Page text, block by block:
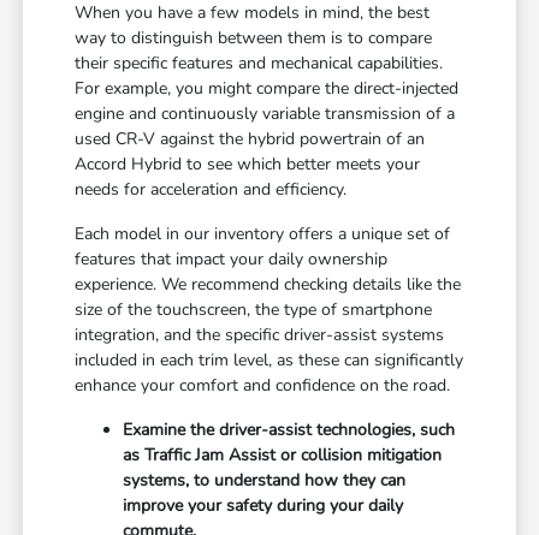
When you have a few models in mind, the best
way to distinguish between them is to compare
their specific features and mechanical capabilities.
For example, you might compare the direct-injected
engine and continuously variable transmission of a
used CR-V against the hybrid powertrain of an
Accord Hybrid to see which better meets your
needs for acceleration and efficiency.
Each model in our inventory offers a unique set of
features that impact your daily ownership
experience. We recommend checking details like the
size of the touchscreen, the type of smartphone
integration, and the specific driver-assist systems
included in each trim level, as these can significantly
enhance your comfort and confidence on the road.
Examine the driver-assist technologies, such
as Traffic Jam Assist or collision mitigation
systems, to understand how they can
improve your safety during your daily